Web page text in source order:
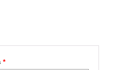
*